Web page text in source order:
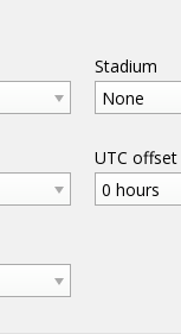
help
Stadium
None
UTC offset
0 hours